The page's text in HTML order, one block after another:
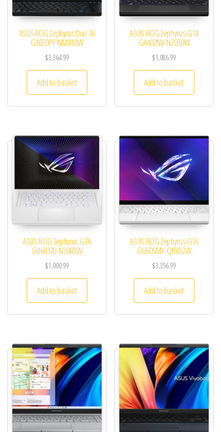
ASUS ROG Zephyrus Duo 16
GX650PY-NM010W
$3,364.99
Add to basket
ASUS ROG Zephyrus G14
GA402NV-N2030W
$1,086.99
Add to basket
ASUS ROG Zephyrus G16
GU603ZU-N3003W
$1,000.99
Add to basket
ASUS ROG Zephyrus G16
GU605MY-QR032W
$3,356.99
Add to basket